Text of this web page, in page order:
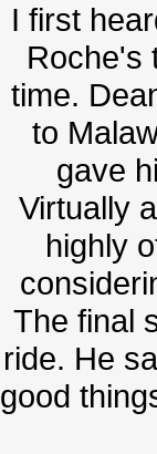
I first
Roche's
time.
to
gave
Virtually
highly
The final
ride. He
good